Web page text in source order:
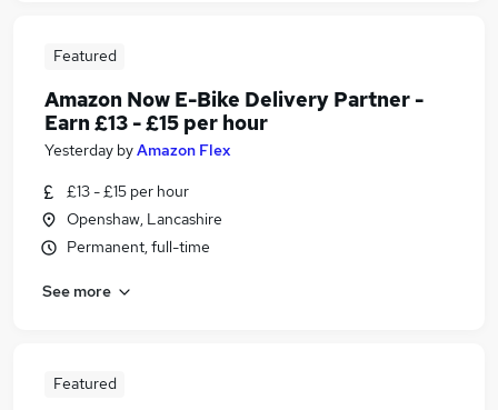
Featured
Amazon Now E-Bike Delivery Partner -
Earn £13 - £15 per hour
Yesterday byAmazon Flex
£13 - £15 per hour
Openshaw, Lancashire
Permanent, full-time
See more
Featured